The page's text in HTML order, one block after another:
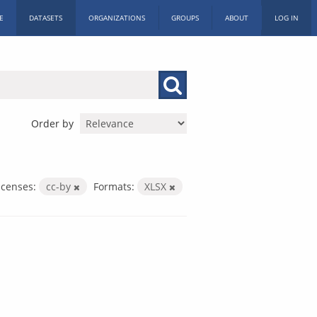
DATASETS ORGANIZATIONS GROUPS ABOUT LOG IN
Order by
cc-by Formats: XLSX